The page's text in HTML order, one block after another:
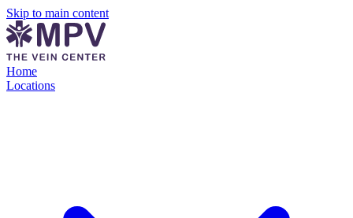
Skip to main content
Home
Locations